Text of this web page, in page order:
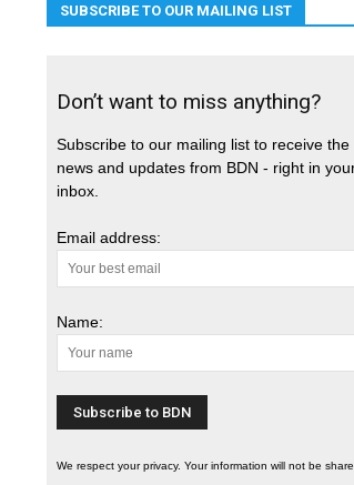
SUBSCRIBE TO OUR MAILING LIST
Don’t want to miss anything?
Subscribe to our mailing list to receive the
news and updates from BDN - right in
inbox.
Email address:
Name:
We respect your privacy. Your information will not be